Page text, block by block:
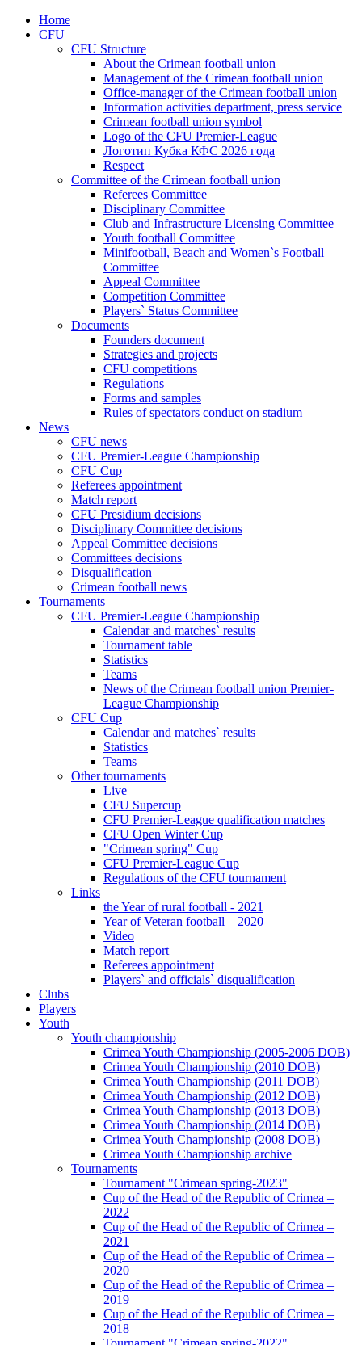
Home
CFU
CFU Structure
About the Crimean football union
Management of the Crimean football union
Office-manager of the Crimean football union
Information activities department, press service
Crimean football union symbol
Logo of the CFU Premier-League
Логотип Кубка КФС 2026 года
Respect
Committee of the Crimean football union
Referees Committee
Disciplinary Committee
Club and Infrastructure Licensing Committee
Youth football Committee
Minifootball, Beach and Women`s Football
Committee
Appeal Committee
Competition Committee
Players` Status Committee
Documents
Founders document
Strategies and projects
CFU competitions
Regulations
Forms and samples
Rules of spectators conduct on stadium
News
CFU news
CFU Premier-League Championship
CFU Cup
Referees appointment
Match report
CFU Presidium decisions
Disciplinary Committee decisions
Appeal Committee decisions
Committees decisions
Disqualification
Crimean football news
Tournaments
CFU Premier-League Championship
Calendar and matches` results
Tournament table
Statistics
Teams
News of the Crimean football union Premier-
League Championship
CFU Cup
Calendar and matches` results
Statistics
Teams
Other tournaments
Live
CFU Supercup
CFU Premier-League qualification matches
CFU Open Winter Cup
"Crimean spring" Cup
CFU Premier-League Cup
Regulations of the CFU tournament
Links
the Year of rural football - 2021
Year of Veteran football – 2020
Video
Match report
Referees appointment
Players` and officials` disqualification
Clubs
Players
Youth
Youth championship
Crimea Youth Championship (2005-2006 DOB)
Crimea Youth Championship (2010 DOB)
Crimea Youth Championship (2011 DOB)
Crimea Youth Championship (2012 DOB)
Crimea Youth Championship (2013 DOB)
Crimea Youth Championship (2014 DOB)
Crimea Youth Championship (2008 DOB)
Crimea Youth Championship archive
Tournaments
Tournament "Crimean spring-2023"
Cup of the Head of the Republic of Crimea –
2022
Cup of the Head of the Republic of Crimea –
2021
Cup of the Head of the Republic of Crimea –
2020
Cup of the Head of the Republic of Crimea –
2019
Cup of the Head of the Republic of Crimea –
2018